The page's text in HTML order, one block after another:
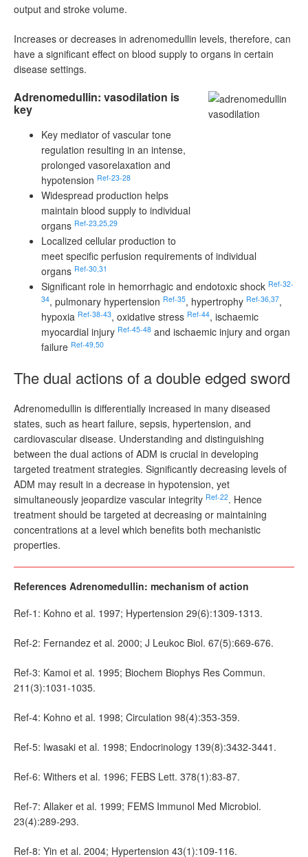
output and stroke volume.
Increases or decreases in adrenomedullin levels, therefore, can
have a significant effect on blood supply to organs in certain
disease settings.
Adrenomedullin: vasodilation is
key
Key mediator of vascular tone
regulation resulting in an intense,
prolonged vasorelaxation and
hypotension Ref-23-28
Widespread production helps
maintain blood supply to individual
organs Ref-23,25,29
Localized cellular production to
meet specific perfusion requirements of individual
organs Ref-30,31
Significant role in hemorrhagic and endotoxic shock Ref-32-
34, pulmonary hypertension Ref-35, hypertrophy Ref-36,37,
hypoxia Ref-38-43, oxidative stress Ref-44, ischaemic
myocardial injury Ref-45-48 and ischaemic injury and organ
failure Ref-49,50
The dual actions of a double edged sword
Adrenomedullin is differentially increased in many diseased
states, such as heart failure, sepsis, hypertension, and
cardiovascular disease. Understanding and distinguishing
between the dual actions of ADM is crucial in developing
targeted treatment strategies. Significantly decreasing levels of
ADM may result in a decrease in hypotension, yet
simultaneously jeopardize vascular integrity Ref-22. Hence
treatment should be targeted at decreasing or maintaining
concentrations at a level which benefits both mechanistic
properties.
References Adrenomedullin: mechanism of action
Ref-1: Kohno et al. 1997; Hypertension 29(6):1309-1313.
Ref-2: Fernandez et al. 2000; J Leukoc Biol. 67(5):669-676.
Ref-3: Kamoi et al. 1995; Biochem Biophys Res Commun.
211(3):1031-1035.
Ref-4: Kohno et al. 1998; Circulation 98(4):353-359.
Ref-5: Iwasaki et al. 1998; Endocrinology 139(8):3432-3441.
Ref-6: Withers et al. 1996; FEBS Lett. 378(1):83-87.
Ref-7: Allaker et al. 1999; FEMS Immunol Med Microbiol.
23(4):289-293.
Ref-8: Yin et al. 2004; Hypertension 43(1):109-116.